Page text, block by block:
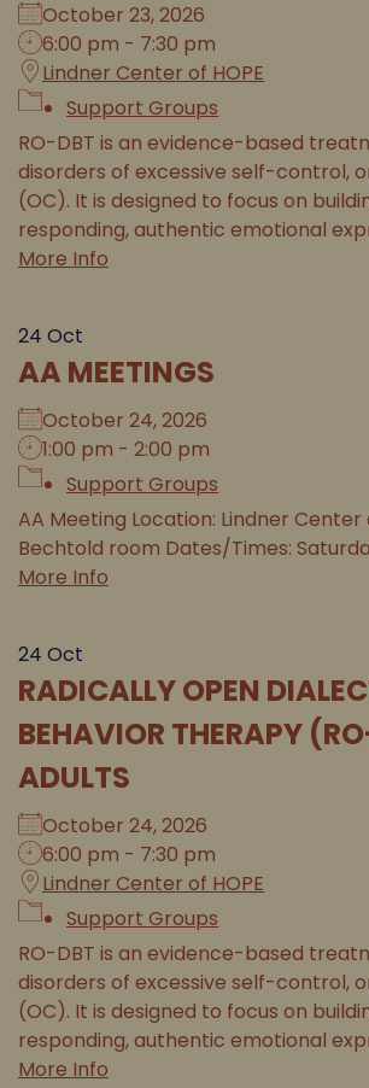
October 23, 2026
6:00 pm - 7:30 pm
Lindner Center of HOPE
Support Groups
RO-DBT is an evidence-based
disorders of excessive self-control,
(OC). It is designed to focus on
responding, authentic emotional
More Info
24 Oct
AA MEETINGS
October 24, 2026
1:00 pm - 2:00 pm
Support Groups
AA Meeting Location: Lindner
Bechtold room Dates/Times:
More Info
24 Oct
RADICALLY OPEN
BEHAVIOR THERAPY
ADULTS
October 24, 2026
6:00 pm - 7:30 pm
Lindner Center of HOPE
Support Groups
RO-DBT is an evidence-based
disorders of excessive self-control,
(OC). It is designed to focus on
responding, authentic emotional
More Info